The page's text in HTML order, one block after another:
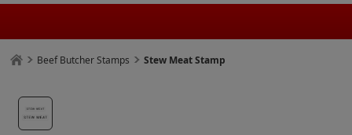
Beef Butcher Stamps Stew Meat Stamp